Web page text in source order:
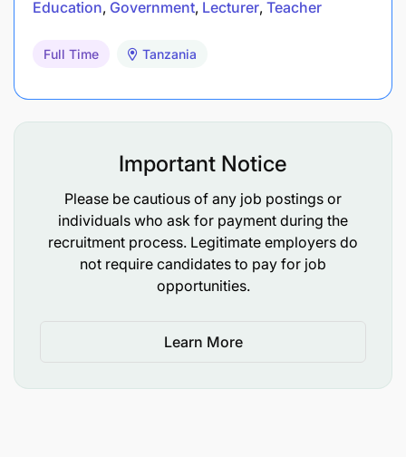
Education Government Lecturer Teacher
Full Time Tanzania
Important Notice
Please be cautious of any job postings or
individuals who ask for payment during the
recruitment process. Legitimate employers do
not require candidates to pay for job
opportunities.
Learn More